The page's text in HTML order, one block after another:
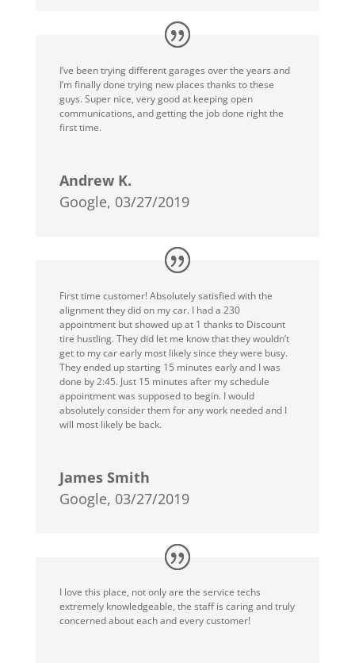
I’ve been trying different garages over the years and
I’m finally done trying new places thanks to these
guys. Super nice, very good at keeping open
communications, and getting the job done right the
first time.
Andrew K.
Google, 03/27/2019
First time customer! Absolutely satisfied with the
alignment they did on my car. I had a 230
appointment but showed up at 1 thanks to Discount
tire hustling. They did let me know that they wouldn’t
get to my car early most likely since they were busy.
They ended up starting 15 minutes early and I was
done by 2:45. Just 15 minutes after my schedule
appointment was supposed to begin. I would
absolutely consider them for any work needed and I
will most likely be back.
James Smith
Google, 03/27/2019
I love this place, not only are the service techs
extremely knowledgeable, the staff is caring and truly
concerned about each and every customer!